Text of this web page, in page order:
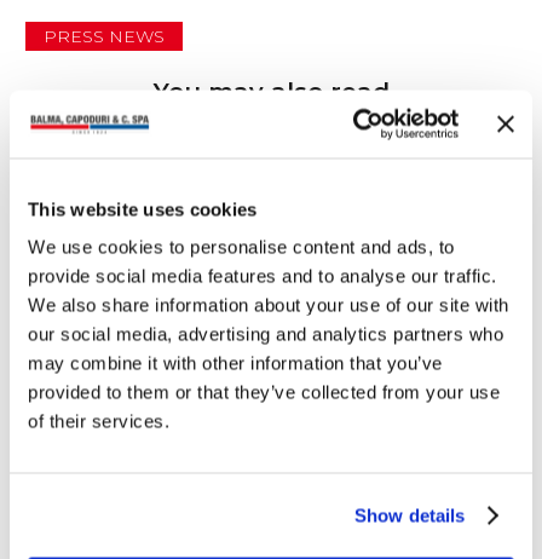
This website uses cookies
We use cookies to personalise content and ads, to
provide social media features and to analyse our traffic.
We also share information about your use of our site with
our social media, advertising and analytics partners who
may combine it with other information that you’ve
provided to them or that they’ve collected from your use
of their services.
Show details
PRESS NEWS
You may also read